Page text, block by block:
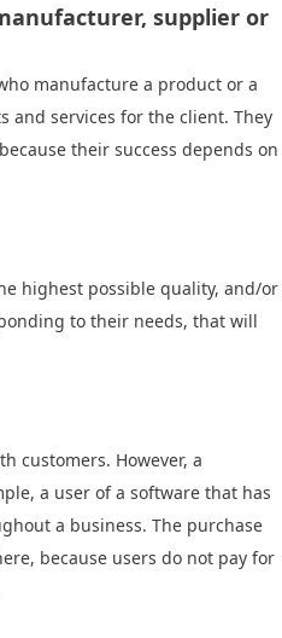
supplier or
manufacture a product or a
and services for the client. They
their success depends on
highest possible quality, and/or
to their needs, that will
customers. However, a
a user of a software that has
a business. The purchase
because users do not pay for